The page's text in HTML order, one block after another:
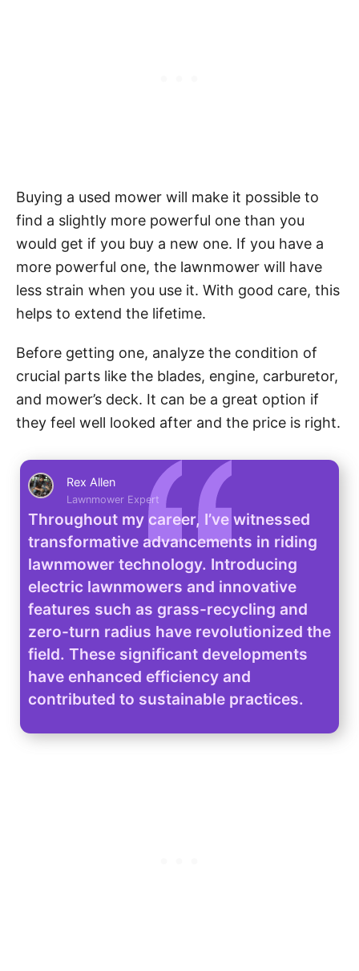
Buying a used mower will make it possible to
find a slightly more powerful one than you
would get if you buy a new one. If you have a
more powerful one, the lawnmower will have
less strain when you use it. With good care, this
helps to extend the lifetime.
Before getting one, analyze the condition of
crucial parts like the blades, engine, carburetor,
and mower’s deck. It can be a great option if
they feel well looked after and the price is right.
Rex Allen
Lawnmower Expert
Throughout my career, I’ve witnessed
transformative advancements in riding
lawnmower technology. Introducing
electric lawnmowers and innovative
features such as grass-recycling and
zero-turn radius have revolutionized the
field. These significant developments
have enhanced efficiency and
contributed to sustainable practices.